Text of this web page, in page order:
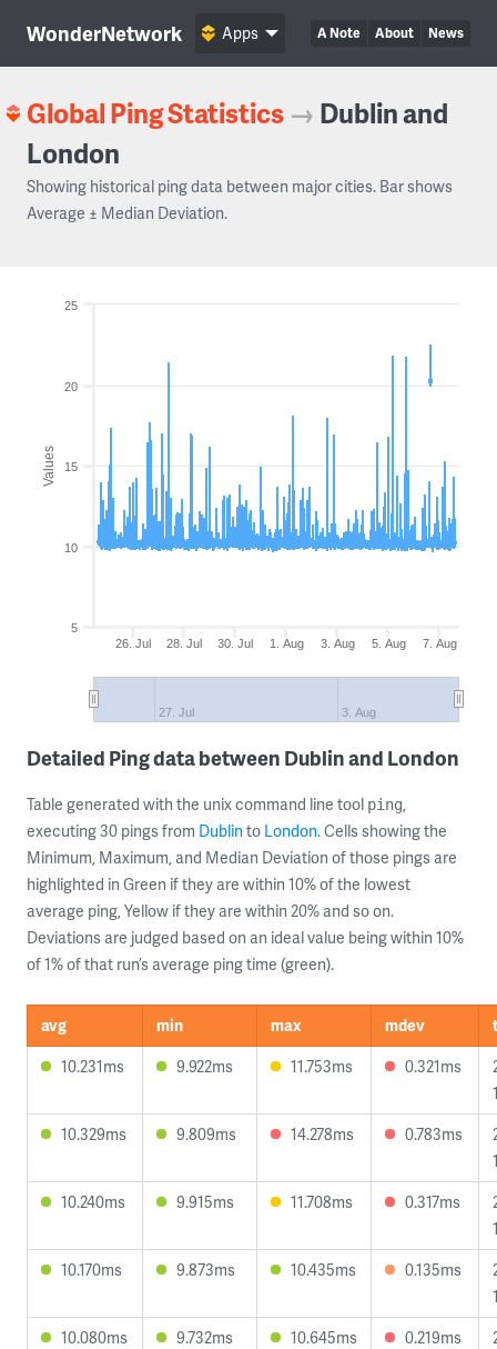
WonderNetwork A Note About News
Apps
Global Ping Statistics → Dublin and
London
Showing historical ping data between major cities. Bar shows
Average ± Median Deviation.
Values
26. Jul 28. Jul 30. Jul 1. Aug 3. Aug 5. Aug 7. Aug
27. Jul 3. Aug
5
10
15
20
25
Detailed Ping data between Dublin and London
Table generated with the unix command line tool ping,
executing 30 pings from Dublinto London. Cells showing the
Minimum, Maximum, and Median Deviation of those pings are
highlighted in Green if they are within 10% of the lowest
average ping, Yellow if they are within 20% and so on.
Deviations are judged based on an ideal value being within 10%
of 1% of that run’s average ping time (green).
avg min max mdev
10.231ms
9.922ms 11.753ms 0.321ms
10.329ms
9.809ms 14.278ms 0.783ms
10.240ms
9.915ms 11.708ms 0.317ms
10.170ms
9.873ms 10.435ms 0.135ms
10.080ms
9.732ms 10.645ms 0.219ms